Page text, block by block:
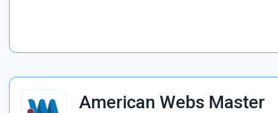
American Webs Master